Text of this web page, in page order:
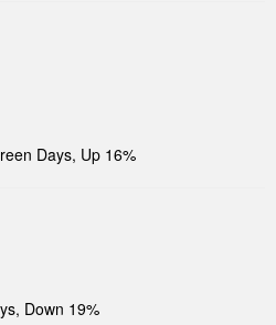
Days, Up 16%
Down 19%